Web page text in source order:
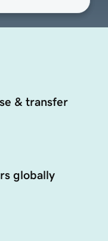
& transfer
globally